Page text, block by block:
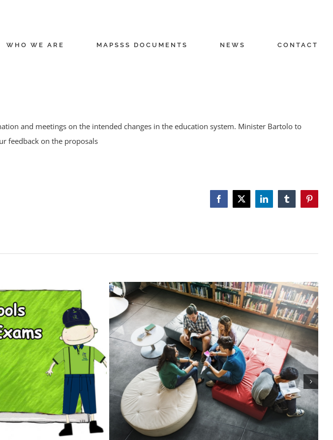
WHO WE ARE MAPSSS DOCUMENTS NEWS CONTACT
and meetings on the intended changes in the education system. Minister Bartolo to
feedback on the proposals
Facebook
X LinkedInTumblr